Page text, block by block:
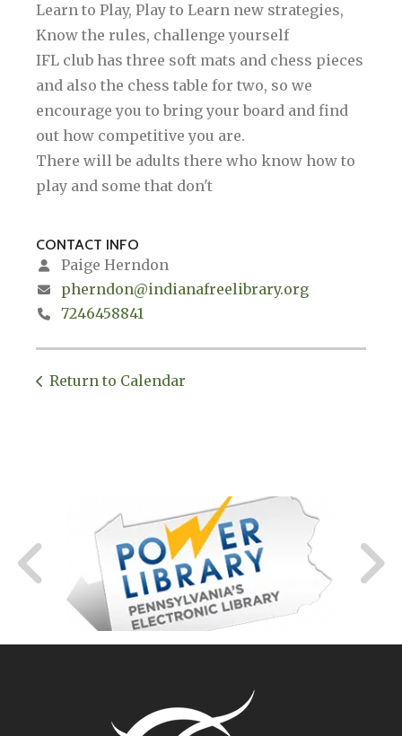
Learn to Play, Play to Learn new strategies,
Know the rules, challenge yourself
IFL club has three soft mats and chess pieces
and also the chess table for two, so we
encourage you to bring your board and find
out how competitive you are.
There will be adults there who know how to
play and some that don't
CONTACT INFO
Paige Herndon
pherndon@indianafreelibrary.org
7246458841
Return to Calendar